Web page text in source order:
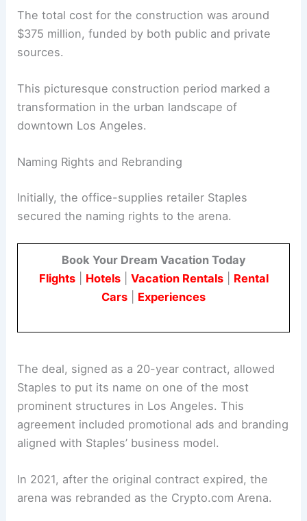
The total cost for the construction was around
$375 million, funded by both public and private
sources.
This picturesque construction period marked a
transformation in the urban landscape of
downtown Los Angeles.
Naming Rights and Rebranding
Initially, the office-supplies retailer Staples
secured the naming rights to the arena.
Book Your Dream Vacation Today
Flights| Hotels| Vacation Rentals| Rental
Cars
Experiences
The deal, signed as a 20-year contract, allowed
Staples to put its name on one of the most
prominent structures in Los Angeles. This
agreement included promotional ads and branding
aligned with Staples’ business model.
In 2021, after the original contract expired, the
arena was rebranded as the Crypto.com Arena.